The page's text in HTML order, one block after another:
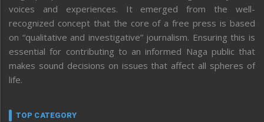
voices and experiences. It emerged from the well-
recognized concept that the core of a free press is based
on “qualitative and investigative” journalism. Ensuring this is
essential for contributing to an informed Naga public that
makes sound decisions on issues that affect all spheres of
life.
TOP CATEGORY